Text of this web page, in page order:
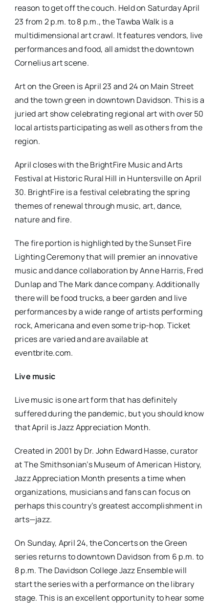
reason to get off the couch. Held on Saturday April
23 from 2 p.m. to 8 p.m., the Tawba Walk is a
multidimensional art crawl. It features vendors, live
performances and food, all amidst the downtown
Cornelius art scene.
Art on the Green is April 23 and 24 on Main Street
and the town green in downtown Davidson. This is a
juried art show celebrating regional art with over 50
local artists participating as well as others from the
region.
April closes with the BrightFire Music and Arts
Festival at Historic Rural Hill in Huntersville on April
30. BrightFire is a festival celebrating the spring
themes of renewal through music, art, dance,
nature and fire.
The fire portion is highlighted by the Sunset Fire
Lighting Ceremony that will premier an innovative
music and dance collaboration by Anne Harris, Fred
Dunlap and The Mark dance company. Additionally
there will be food trucks, a beer garden and live
performances by a wide range of artists performing
rock, Americana and even some trip-hop. Ticket
prices are varied and are available at
eventbrite.com.
Live music
Live music is one art form that has definitely
suffered during the pandemic, but you should know
that April is Jazz Appreciation Month.
Created in 2001 by Dr. John Edward Hasse, curator
at The Smithsonian’s Museum of American History,
Jazz Appreciation Month presents a time when
organizations, musicians and fans can focus on
perhaps this country’s greatest accomplishment in
arts—jazz.
On Sunday, April 24, the Concerts on the Green
series returns to downtown Davidson from 6 p.m. to
8 p.m. The Davidson College Jazz Ensemble will
start the series with a performance on the library
stage. This is an excellent opportunity to hear some